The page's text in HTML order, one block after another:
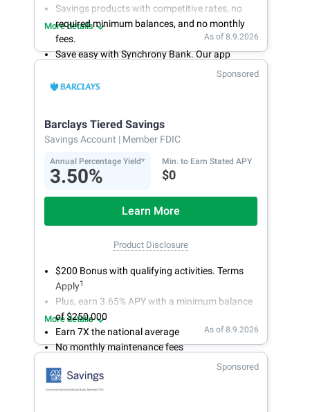
Savings products with competitive rates, no
required minimum balances, and no monthly
fees.
Save easy with Synchrony Bank. Our app
makes it a snap to bank anywhere; manage
accounts from your smartphone or tablet.
account.
More details
As of 8.9.2026
Sponsored
Barclays Tiered Savings
Savings Account | Member FDIC
Annual Percentage Yield*
3.50%
Min. to Earn Stated APY
$0
Learn More
Product Disclosure
$200 Bonus with qualifying activities. Terms
Apply1
Plus, earn 3.65% APY with a minimum balance
of $250,000
Earn 7X the national average
No monthly maintenance fees
Secure and easy online account access
More details
As of 8.9.2026
Sponsored